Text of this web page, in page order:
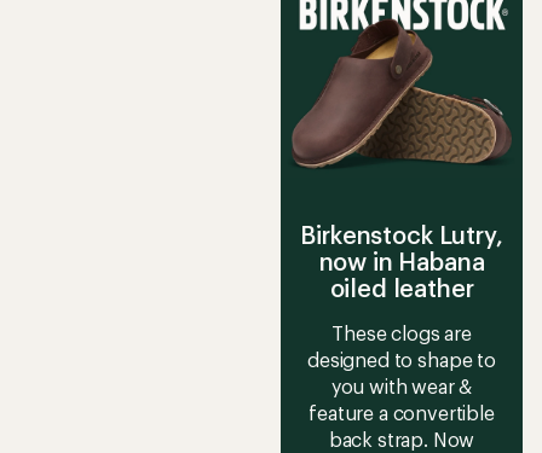
Birkenstock Lutry,
now in Habana
oiled leather
These clogs are
designed to shape to
you with wear &
feature a convertible
back strap. Now